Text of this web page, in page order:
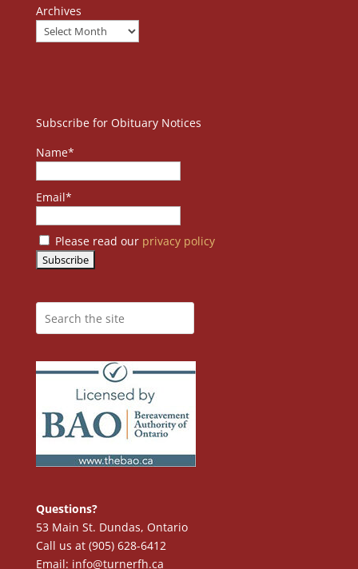
Archives
Subscribe for Obituary Notices
Name*
Email*
Please read our privacy policy
Questions?
53 Main St. Dundas, Ontario
Call us at (905) 628-6412
Email: info@turnerfh.ca